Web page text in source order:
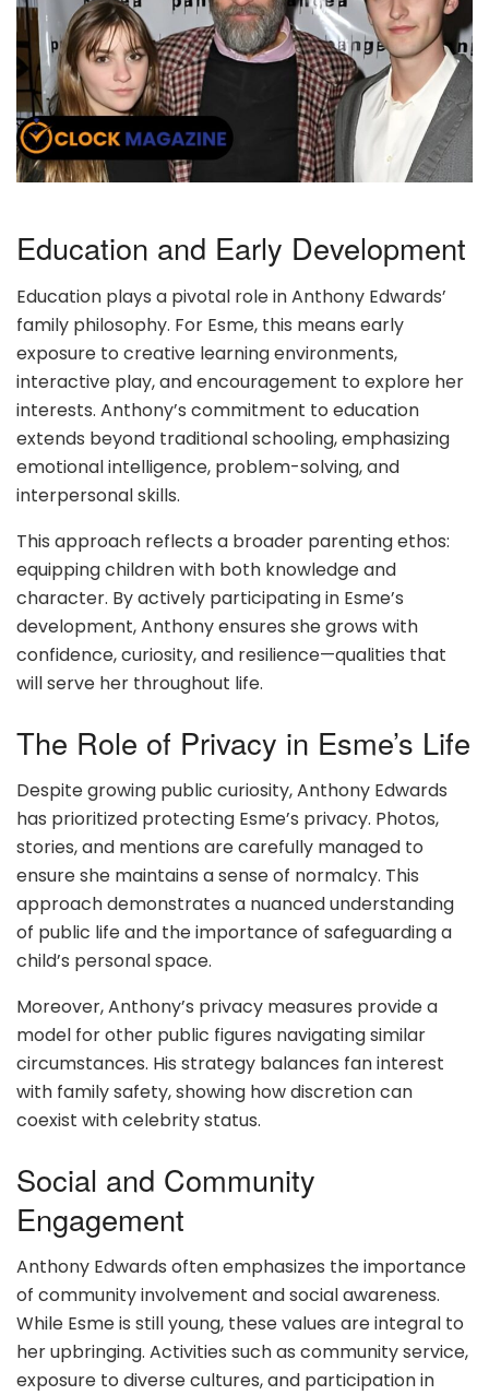
Education and Early Development
Education plays a pivotal role in Anthony Edwards’
family philosophy. For Esme, this means early
exposure to creative learning environments,
interactive play, and encouragement to explore her
interests. Anthony’s commitment to education
extends beyond traditional schooling, emphasizing
emotional intelligence, problem-solving, and
interpersonal skills.
This approach reflects a broader parenting ethos:
equipping children with both knowledge and
character. By actively participating in Esme’s
development, Anthony ensures she grows with
confidence, curiosity, and resilience—qualities that
will serve her throughout life.
The Role of Privacy in Esme’s Life
Despite growing public curiosity, Anthony Edwards
has prioritized protecting Esme’s privacy. Photos,
stories, and mentions are carefully managed to
ensure she maintains a sense of normalcy. This
approach demonstrates a nuanced understanding
of public life and the importance of safeguarding a
child’s personal space.
Moreover, Anthony’s privacy measures provide a
model for other public figures navigating similar
circumstances. His strategy balances fan interest
with family safety, showing how discretion can
coexist with celebrity status.
Social and Community
Engagement
Anthony Edwards often emphasizes the importance
of community involvement and social awareness.
While Esme is still young, these values are integral to
her upbringing. Activities such as community service,
exposure to diverse cultures, and participation in